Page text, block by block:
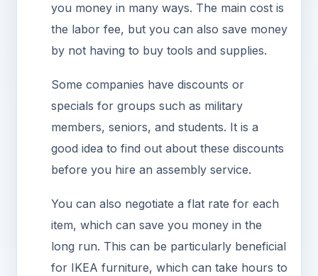
you money in many ways. The main cost is
the labor fee, but you can also save money
by not having to buy tools and supplies.
Some companies have discounts or
specials for groups such as military
members, seniors, and students. It is a
good idea to find out about these discounts
before you hire an assembly service.
You can also negotiate a flat rate for each
item, which can save you money in the
long run. This can be particularly beneficial
for IKEA furniture, which can take hours to